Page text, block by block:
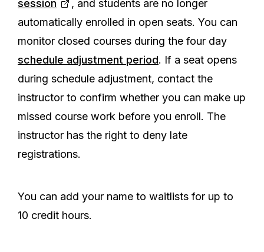
session
, and students are no longer
automatically enrolled in open seats. You can
monitor closed courses during the four day
schedule adjustment period. If a seat opens
during schedule adjustment, contact the
instructor to confirm whether you can make up
missed course work before you enroll. The
instructor has the right to deny late
registrations.
You can add your name to waitlists for up to
10 credit hours.